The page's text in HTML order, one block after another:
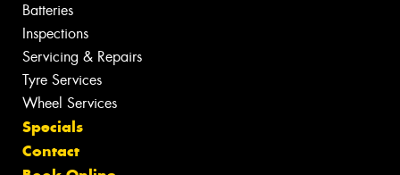
Batteries
Inspections
Servicing & Repairs
Tyre Services
Wheel Services
Specials
Contact